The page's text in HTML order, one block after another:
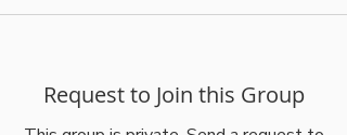
Request to Join this Group